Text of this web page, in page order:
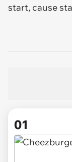
start, cause
01